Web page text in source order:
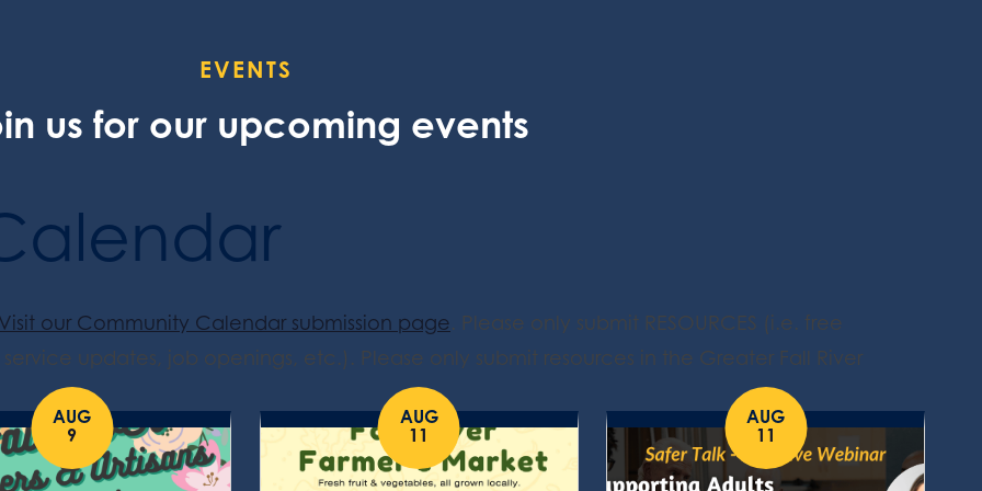
EVENTS
us for our upcoming events
Visit our Community Calendar submission page. Please only submit RESOURCES (i.e. free
updates, job openings, etc.). Please only submit resources in the Greater Fall River
AUG
9
AUG
11
AUG
11